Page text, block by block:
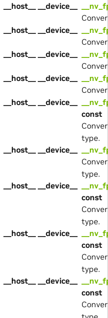
__host__ __device__
__host__ __device__
__host__ __device__
__host__ __device__
__host__ __device__
const
type.
__host__ __device__
type.
__host__ __device__
const
type.
__host__ __device__
const
type.
__host__ __device__
const